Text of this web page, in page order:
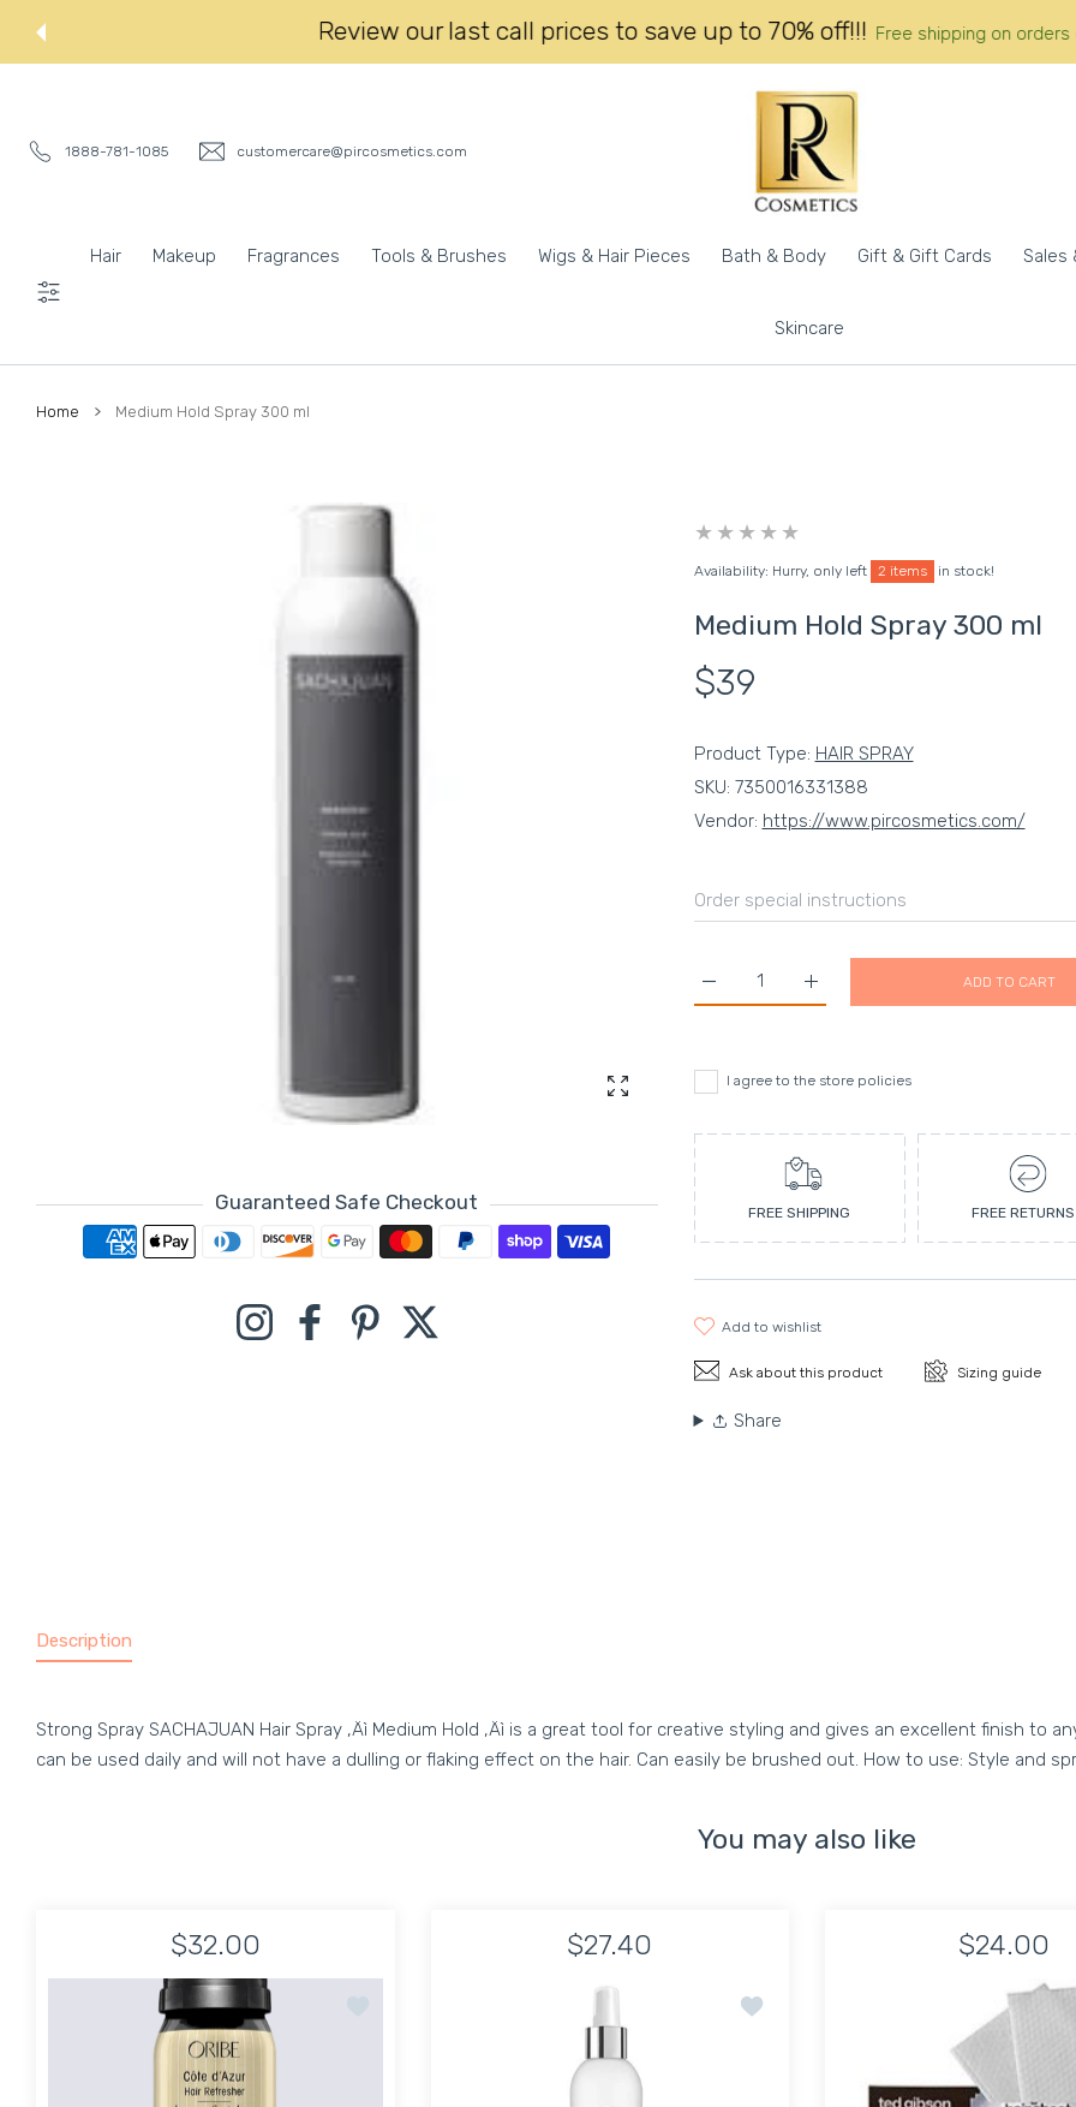
Review our last call prices to save up to 70% off!!! Free shipping on
1888-781-1085 customercare@pircosmetics.com
Settings
Hair Makeup Fragrances Tools & Brushes Wigs & Hair Pieces Bath & Body Gift & Gift Cards Sales
Skincare
Home Medium Hold Spray 300 ml
Enlarge photo
Guaranteed Safe Checkout
Payment methods
InstagramFacebookPinterest
Availability: Hurry, only left 2 items in stock!
Medium Hold Spray 300 ml
$39
Product Type: HAIR SPRAY
SKU: 7350016331388
Vendor: https://www.pircosmetics.com/
Increase quantity for Medium
Increase quantity for Medium Hold Spray
ADD TO CART
I agree to the store policies
FREE SHIPPING FREE RETURNS
add to wishlist
Ask about this product Sizing guide
Share
Description
Strong Spray SACHAJUAN Hair Spray ‚Äì Medium Hold ‚Äì is a great tool for creative styling and gives an excellent finish to
can be used daily and will not have a dulling or flaking effect on the hair. Can easily be brushed out. How to use: Style and
You may also like
$32.00 $27.40
Add to wishlist PIRFECTION Touchable
$24.00